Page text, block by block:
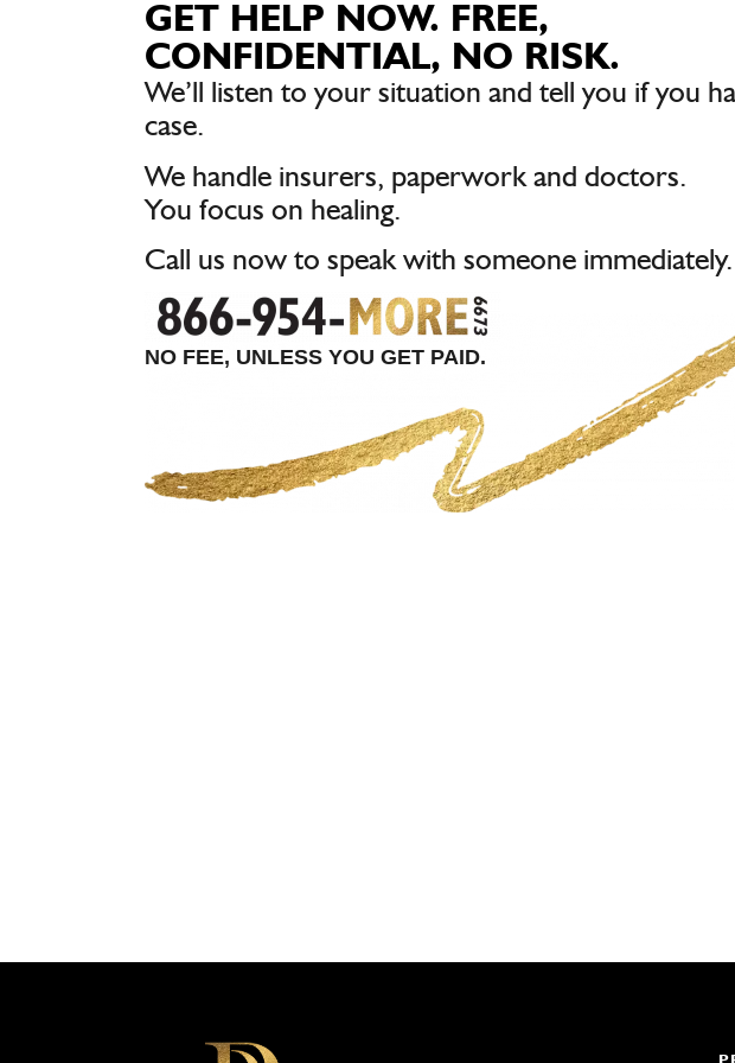
GET HELP NOW. FREE,
CONFIDENTIAL, NO RISK.
We’ll listen to your situation and tell you if you
case.
We handle insurers, paperwork and doctors.
You focus on healing.
Call us now to speak with someone immediately.
NO FEE, UNLESS YOU GET PAID.